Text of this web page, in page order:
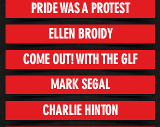
PRIDE WAS A PROTEST
ELLEN BROIDY
COME OUT! WITH THE GLF
MARK SEGAL
CHARLIE HINTON